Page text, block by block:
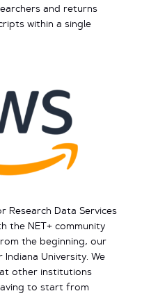
and returns
within a single
Research Data Services
the NET+ community
the beginning, our
University. We
other institutions
to start from